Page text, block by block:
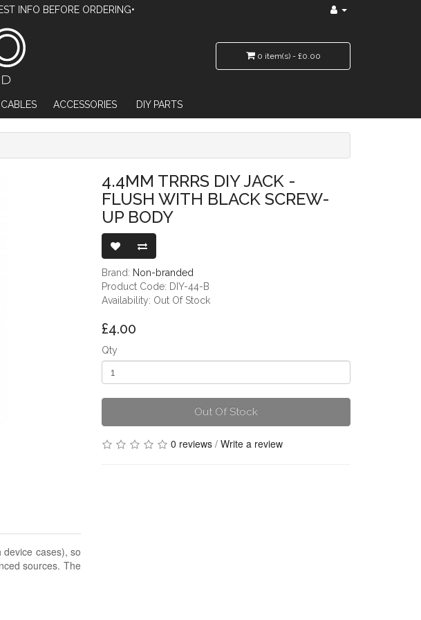
INFO BEFORE ORDERING•
0 item(s) - £0.00
ACCESSORIES DIY PARTS
cases), so
sources. The
4.4MM TRRRS DIY JACK -
FLUSH WITH BLACK SCREW-
UP BODY
Brand: Non-branded
Product Code: DIY-44-B
Availability: Out Of Stock
£4.00
Qty
Out Of Stock
0 reviews / Write a review